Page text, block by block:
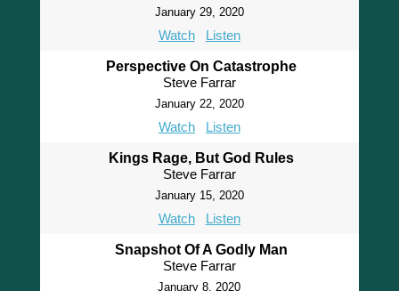
January 29, 2020
Watch Listen
Perspective On Catastrophe
Steve Farrar
January 22, 2020
Watch Listen
Kings Rage, But God Rules
Steve Farrar
January 15, 2020
Watch Listen
Snapshot Of A Godly Man
Steve Farrar
January 8, 2020